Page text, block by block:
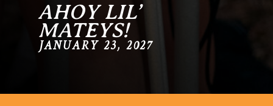
AHOY LIL’
MATEYS!
JANUARY 23, 2027